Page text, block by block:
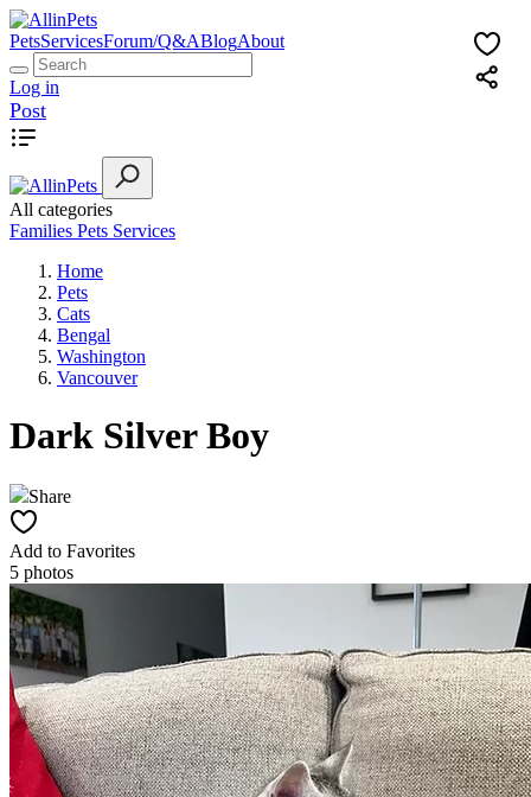
PetsServicesForum/Q&ABlogAbout
Log in
Post
All categories
Families Pets Services
Home
Pets
Cats
Bengal
Washington
Vancouver
Dark Silver Boy
Share
Add to Favorites
5 photos